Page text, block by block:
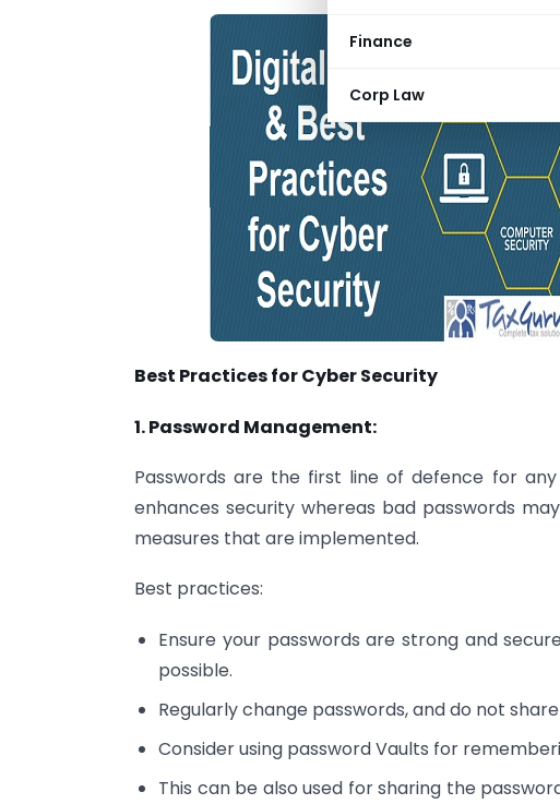
Finance
Corp Law
Best Practices for Cyber Security
1. Password Management:
Passwords are the first line of defence for
enhances security whereas bad passwords
measures that are implemented.
Best practices:
Ensure your passwords are strong and
possible.
Regularly change passwords, and do not
Consider using password Vaults for
This can be also used for sharing the